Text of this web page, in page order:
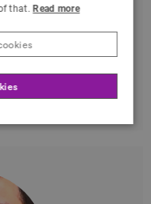
& Experience at
manage digital
to reach new
that. Read more